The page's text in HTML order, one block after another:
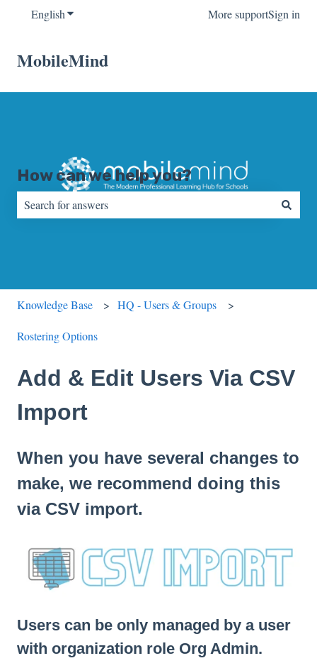
EnglishShow submenu for translations More supportSign in
MobileMind
How can we help you?
Knowledge Base HQ - Users & Groups
Rostering Options
Add & Edit Users Via CSV
Import
When you have several changes to
make, we recommend doing this
via CSV import.
Users can be only managed by a user
with organization role Org Admin.